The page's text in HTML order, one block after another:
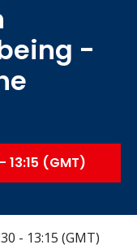
-
13:15 (GMT)
- 13:15 (GMT)